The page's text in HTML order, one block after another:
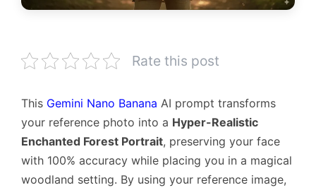
Rate this post
This Gemini Nano Banana AI prompt transforms
your reference photo into a Hyper-Realistic
Enchanted Forest Portrait, preserving your face
with 100% accuracy while placing you in a magical
woodland setting. By using your reference image,